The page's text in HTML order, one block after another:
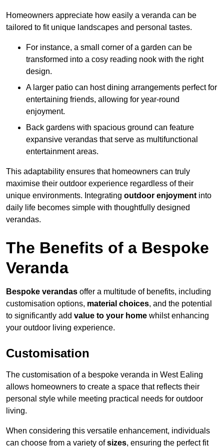
Homeowners appreciate how easily a veranda can be
tailored to fit unique landscapes and personal tastes.
For instance, a small corner of a garden can be
transformed into a cosy reading nook with the right
design.
A larger patio can host dining arrangements perfect for
entertaining friends, allowing for year-round
enjoyment.
Back gardens with spacious ground can feature
expansive verandas that serve as multifunctional
entertainment areas.
This adaptability ensures that homeowners can truly
maximise their outdoor experience regardless of their
unique environments. Integrating outdoor enjoyment into
daily life becomes simple with thoughtfully designed
verandas.
The Benefits of a Bespoke
Veranda
Bespoke verandas offer a multitude of benefits, including
customisation options, material choices, and the potential
to significantly add value to your home whilst enhancing
your outdoor living experience.
Customisation
The customisation of a bespoke veranda in West Ealing
allows homeowners to create a space that reflects their
personal style while meeting practical needs for outdoor
living.
When considering this versatile enhancement, individuals
can choose from a variety ofsizes, ensuring the perfect fit